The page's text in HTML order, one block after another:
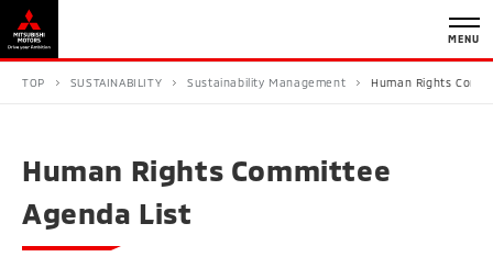
MENU
TOP SUSTAINABILITY Sustainability Management Human Rights
Human Rights Committee
Agenda List